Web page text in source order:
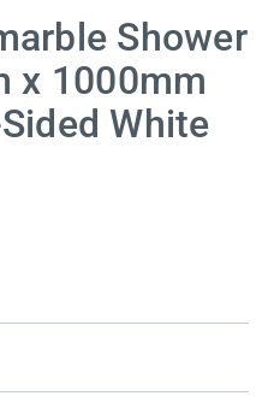
Shower
x 1000mm
White